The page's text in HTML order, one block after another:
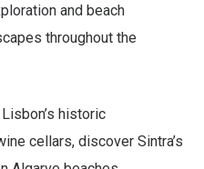
and beach
throughout the
historic
cellars, discover Sintra’s